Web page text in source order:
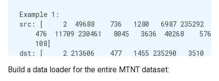
Example 1:
src: [     2  49688    736   1280   6987 235292
476  11709 230461   8045   3636  40268    576
    108]
dst: [     2 213606    477   1455 235290   3510
Build a data loader for the entire MTNT dataset: